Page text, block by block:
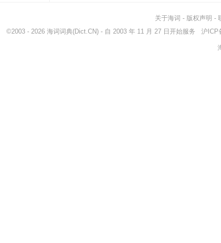
关于海词 - 版权声明 -
©2003 - 2026 海词词典(Dict.CN) - 自 2003 年 11 月 27 日开始服务 沪ICP